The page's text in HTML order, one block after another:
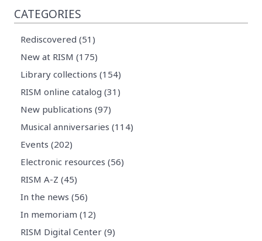
CATEGORIES
Rediscovered (51)
New at RISM (175)
Library collections (154)
RISM online catalog (31)
New publications (97)
Musical anniversaries (114)
Events (202)
Electronic resources (56)
RISM A-Z (45)
In the news (56)
In memoriam (12)
RISM Digital Center (9)